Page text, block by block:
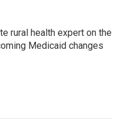
rural health expert on the
Medicaid changes